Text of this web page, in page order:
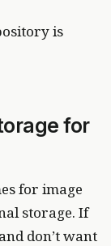
is
for
for image
storage. If
don’t want